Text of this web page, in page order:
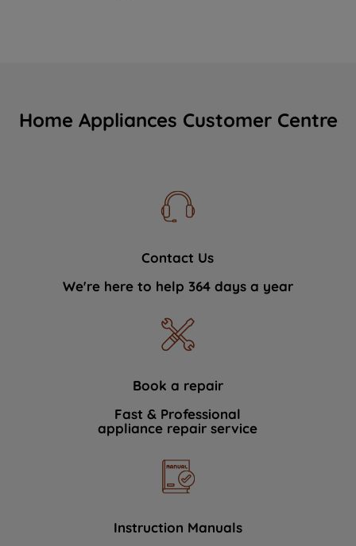
Home Appliances Customer Centre
Contact Us
We're here to help 364 days a year
Book a repair
Fast & Professional
appliance repair service
Instruction Manuals